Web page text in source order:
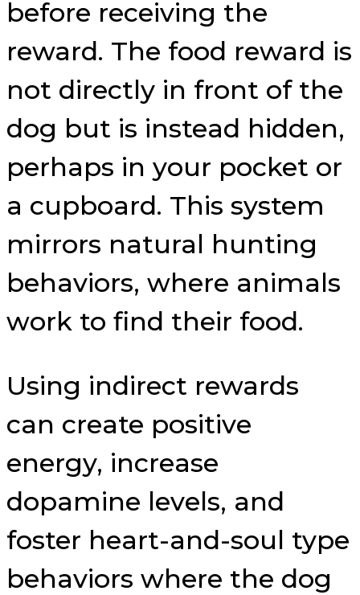
before receiving the
reward. The food reward is
not directly in front of the
dog but is instead hidden,
perhaps in your pocket or
a cupboard. This system
mirrors natural hunting
behaviors, where animals
work to find their food.
Using indirect rewards
can create positive
energy, increase
dopamine levels, and
foster heart-and-soul type
behaviors where the dog